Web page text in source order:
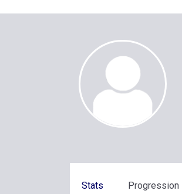
Stats Progression